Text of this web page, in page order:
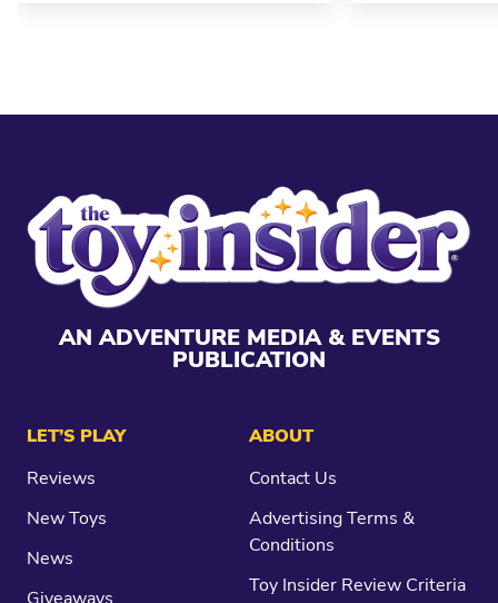
AN ADVENTURE MEDIA & EVENTS
PUBLICATION
LET’S PLAY
Reviews
New Toys
News
ABOUT
Contact Us
Advertising Terms &
Conditions
Toy Insider Review Criteria